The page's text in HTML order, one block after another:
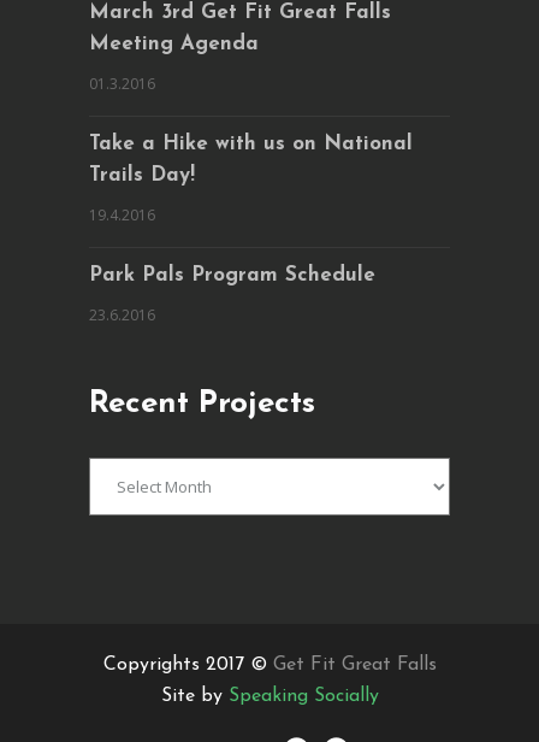
March 3rd Get Fit Great Falls
Meeting Agenda
01.3.2016
Take a Hike with us on National
Trails Day!
19.4.2016
Park Pals Program Schedule
23.6.2016
Recent Projects
Copyrights 2017 © Get Fit Great Falls
Site by Speaking Socially